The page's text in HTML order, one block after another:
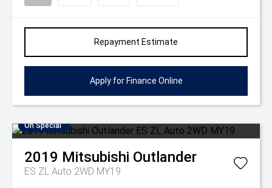
Repayment Estimate
Apply for Finance Online
On Special
2019 Mitsubishi Outlander
ES ZL Auto 2WD MY19